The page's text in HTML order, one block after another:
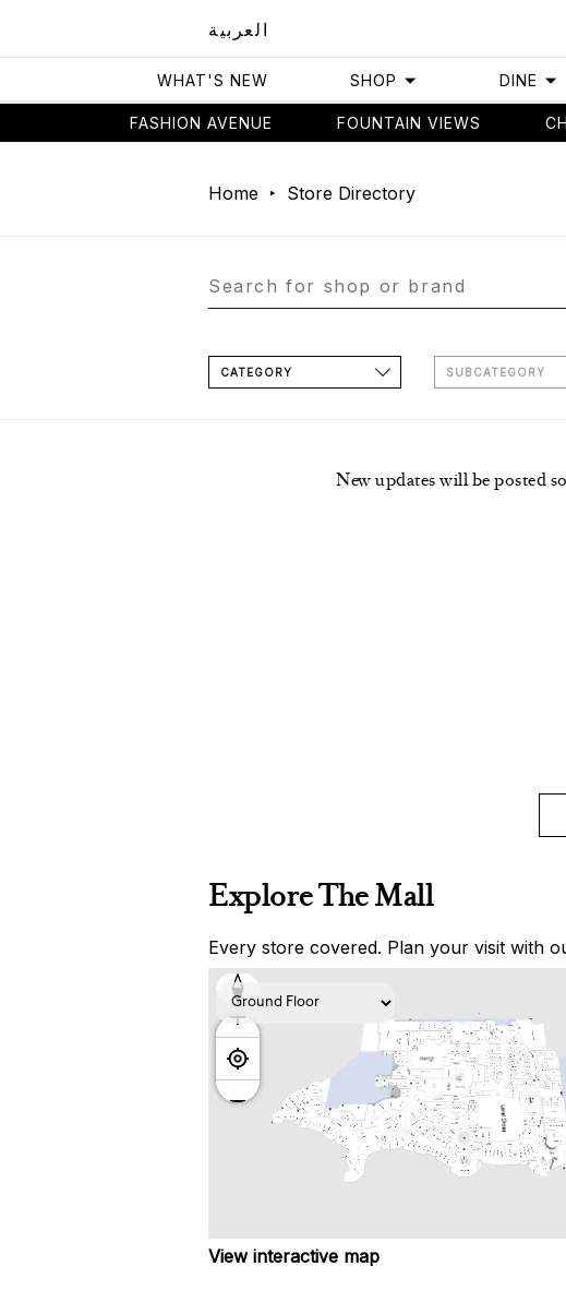
العربية
WHAT'S NEW SHOP DINE
FASHION AVENUE FOUNTAIN VIEWS
Home Store Directory
CATEGORY SUBCATEGORY
New updates will be posted
Explore The Mall
Every store covered. Plan your visit with
View interactive map